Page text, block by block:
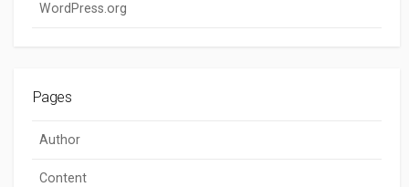
WordPress.org
Pages
Author
Content